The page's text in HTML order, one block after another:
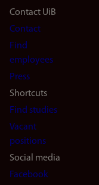
Footer
navigation
(en)
Contact UiB
Contact
Find
employees
Press
Shortcuts
Find studies
Vacant
positions
Social media
Facebook